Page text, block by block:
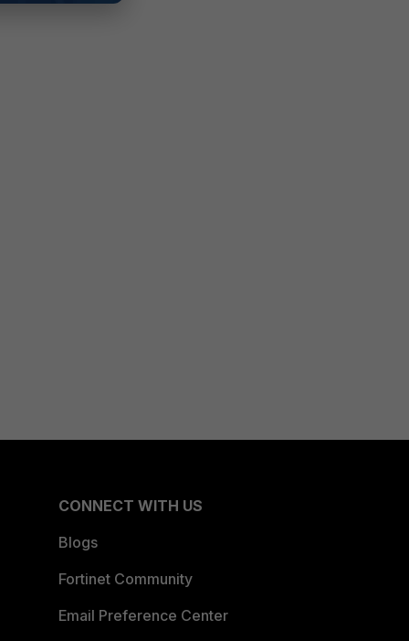
CONNECT WITH US
Blogs
Fortinet Community
Email Preference Center